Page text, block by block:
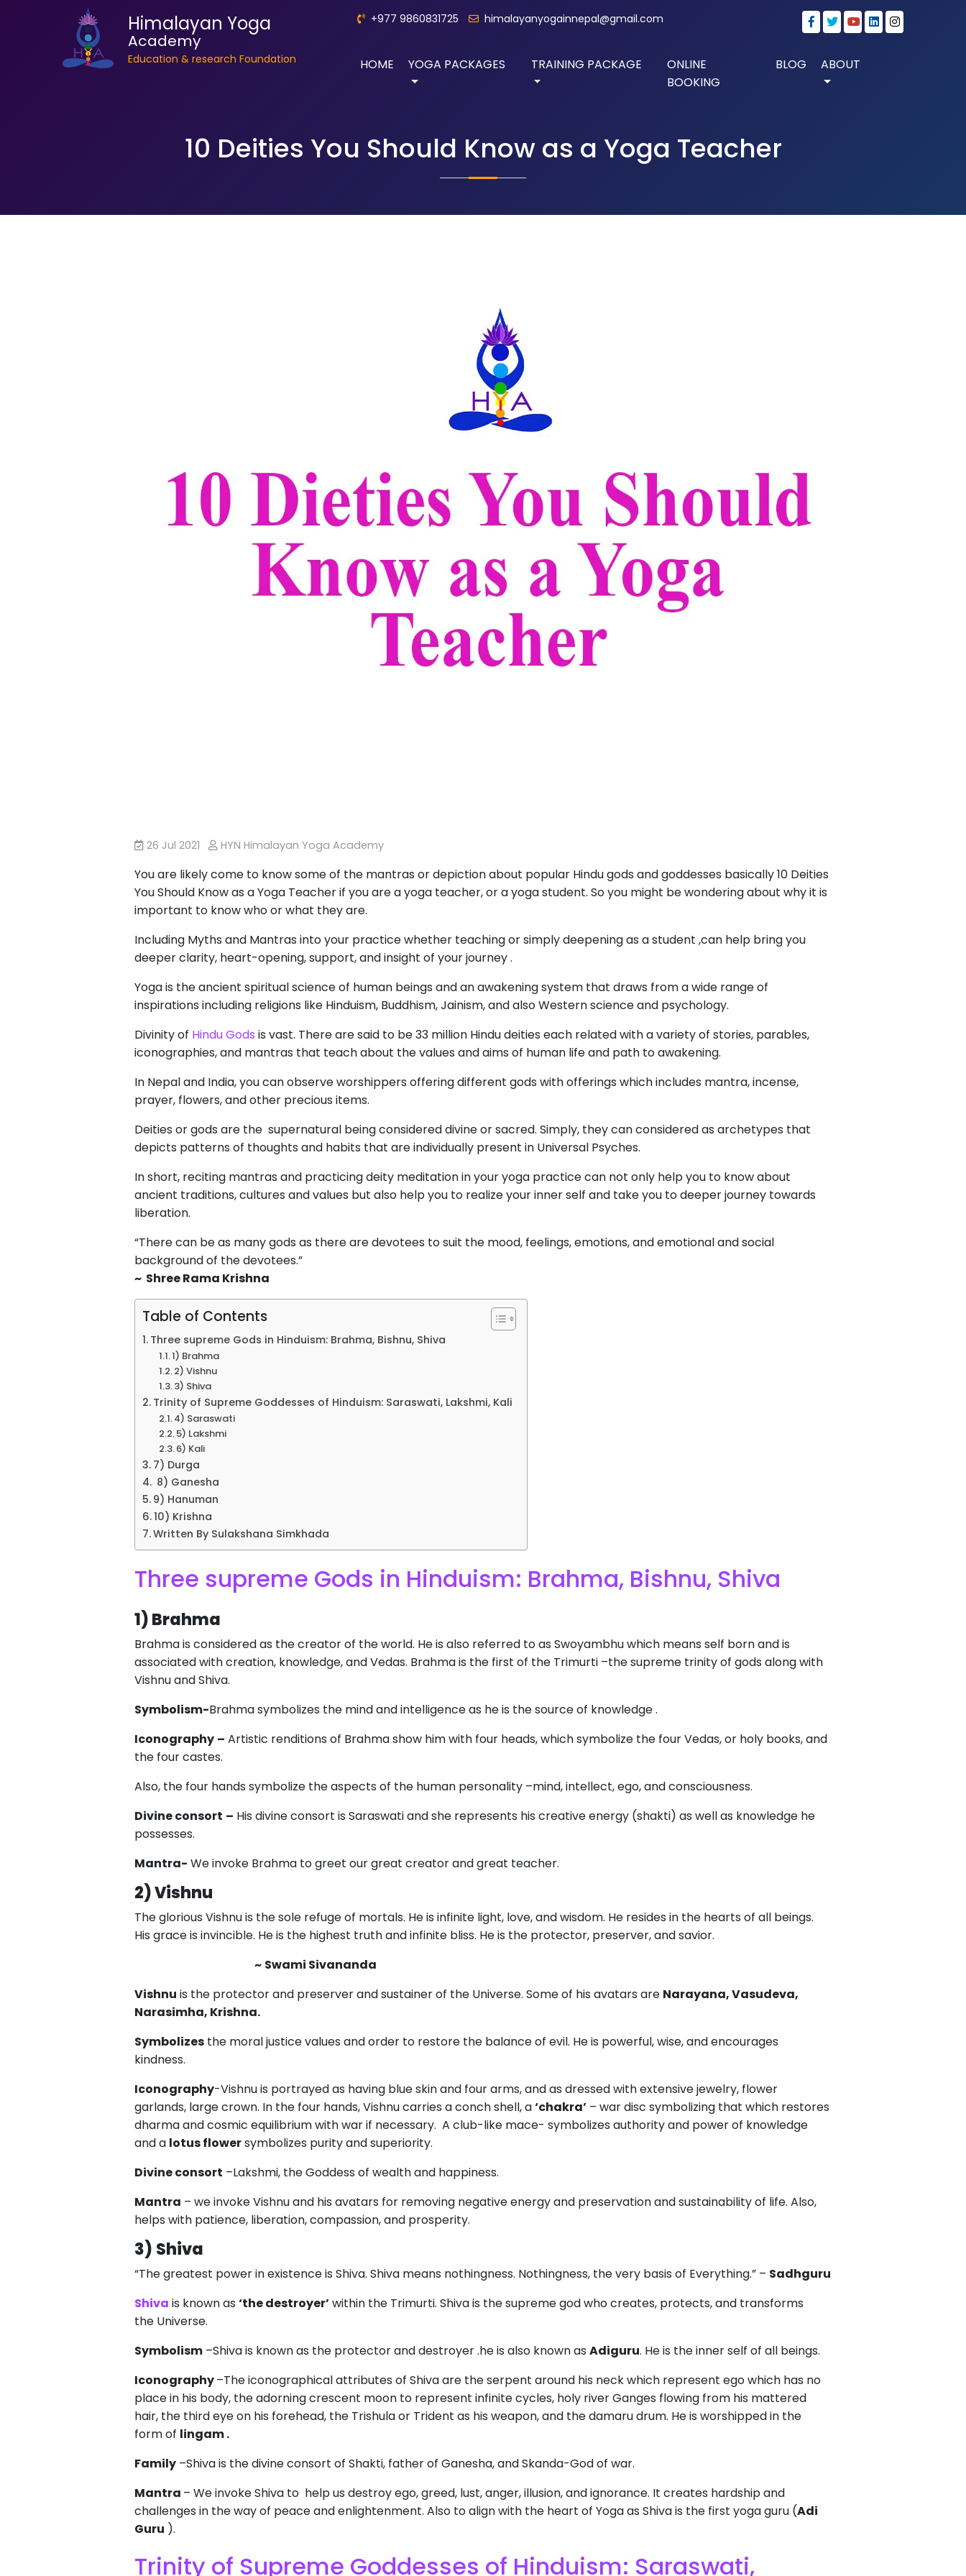
Himalayan Yoga
Academy
Education & research Foundation
+977 9860831725 himalayanyogainnepal@gmail.com
HOME YOGA PACKAGES TRAINING PACKAGE
ONLINE
BOOKING
BLOG ABOUT
10 Deities You Should Know as a Yoga Teacher
26 Jul 2021 HYN Himalayan Yoga Academy
You are likely come to know some of the mantras or depiction about popular Hindu gods and goddesses basically 10 Deities
You Should Know as a Yoga Teacher if you are a yoga teacher, or a yoga student. So you might be wondering about why it is
important to know who or what they are.
Including Myths and Mantras into your practice whether teaching or simply deepening as a student ,can help bring you
deeper clarity, heart-opening, support, and insight of your journey .
Yoga is the ancient spiritual science of human beings and an awakening system that draws from a wide range of
inspirations including religions like Hinduism, Buddhism, Jainism, and also Western science and psychology.
Divinity of Hindu Gods is vast. There are said to be 33 million Hindu deities each related with a variety of stories, parables,
iconographies, and mantras that teach about the values and aims of human life and path to awakening.
In Nepal and India, you can observe worshippers offering different gods with offerings which includes mantra, incense,
prayer, flowers, and other precious items.
Deities or gods are the supernatural being considered divine or sacred. Simply, they can considered as archetypes that
depicts patterns of thoughts and habits that are individually present in Universal Psyches.
In short, reciting mantras and practicing deity meditation in your yoga practice can not only help you to know about
ancient traditions, cultures and values but also help you to realize your inner self and take you to deeper journey towards
liberation.
“There can be as many gods as there are devotees to suit the mood, feelings, emotions, and emotional and social
background of the devotees.”
~ Shree Rama Krishna
Table of Contents
Three supreme Gods in Hinduism: Brahma, Bishnu, Shiva
1) Brahma
2) Vishnu
3) Shiva
Trinity of Supreme Goddesses of Hinduism: Saraswati, Lakshmi, Kali
4) Saraswati
5) Lakshmi
6) Kali
7) Durga
8) Ganesha
9) Hanuman
10) Krishna
Written By Sulakshana Simkhada
Three supreme Gods in Hinduism: Brahma, Bishnu, Shiva
1) Brahma
Brahma is considered as the creator of the world. He is also referred to as Swoyambhu which means self born and is
associated with creation, knowledge, and Vedas. Brahma is the first of the Trimurti –the supreme trinity of gods along with
Vishnu and Shiva.
Symbolism-Brahma symbolizes the mind and intelligence as he is the source of knowledge .
Iconography – Artistic renditions of Brahma show him with four heads, which symbolize the four Vedas, or holy books, and
the four castes.
Also, the four hands symbolize the aspects of the human personality –mind, intellect, ego, and consciousness.
Divine consort – His divine consort is Saraswati and she represents his creative energy (shakti) as well as knowledge he
possesses.
Mantra- We invoke Brahma to greet our great creator and great teacher.
2) Vishnu
The glorious Vishnu is the sole refuge of mortals. He is infinite light, love, and wisdom. He resides in the hearts of all beings.
His grace is invincible. He is the highest truth and infinite bliss. He is the protector, preserver, and savior.
~ Swami Sivananda
Vishnu is the protector and preserver and sustainer of the Universe. Some of his avatars are Narayana, Vasudeva,
Narasimha, Krishna.
Symbolizes the moral justice values and order to restore the balance of evil. He is powerful, wise, and encourages
kindness.
Iconography-Vishnu is portrayed as having blue skin and four arms, and as dressed with extensive jewelry, flower
garlands, large crown. In the four hands, Vishnu carries a conch shell, a‘chakra’ – war disc symbolizing that which restores
dharma and cosmic equilibrium with war if necessary. A club-like mace- symbolizes authority and power of knowledge
and a lotus flowersymbolizes purity and superiority.
Divine consort –Lakshmi, the Goddess of wealth and happiness.
Mantra – we invoke Vishnu and his avatars for removing negative energy and preservation and sustainability of life. Also,
helps with patience, liberation, compassion, and prosperity.
3) Shiva
“The greatest power in existence is Shiva. Shiva means nothingness. Nothingness, the very basis of Everything.” – Sadhguru
Shiva is known as ‘the destroyer’within the Trimurti. Shiva is the supreme god who creates, protects, and transforms
the Universe.
Symbolism –Shiva is known as the protector and destroyer .he is also known as Adiguru. He is the inner self of all beings.
Iconography–The iconographical attributes of Shiva are the serpent around his neck which represent ego which has no
place in his body, the adorning crescent moon to represent infinite cycles, holy river Ganges flowing from his mattered
hair, the third eye on his forehead, the Trishula or Trident as his weapon, and the damaru drum. He is worshipped in the
form of lingam .
Family –Shiva is the divine consort of Shakti, father of Ganesha, and Skanda-God of war.
Mantra – We invoke Shiva to help us destroy ego, greed, lust, anger, illusion, and ignorance. It creates hardship and
challenges in the way of peace and enlightenment. Also to align with the heart of Yoga as Shiva is the first yoga guru (Adi
Guru ).
Trinity of Supreme Goddesses of Hinduism: Saraswati,